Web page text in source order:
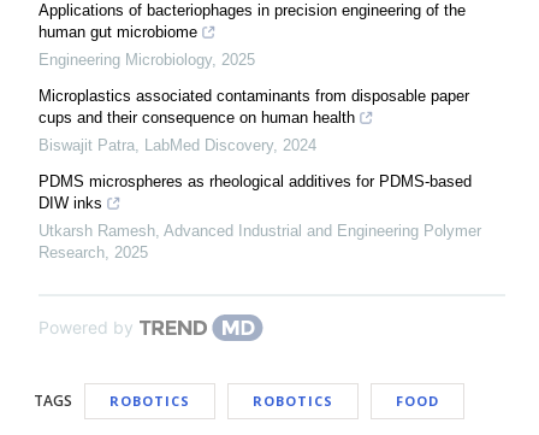
Applications of bacteriophages in precision engineering of the
human gut microbiome
Engineering Microbiology, 2025
Microplastics associated contaminants from disposable paper
cups and their consequence on human health
Biswajit Patra, LabMed Discovery, 2024
PDMS microspheres as rheological additives for PDMS-based
DIW inks
Utkarsh Ramesh, Advanced Industrial and Engineering Polymer
Research, 2025
Powered by
TAGS ROBOTICS ROBOTICS FOOD